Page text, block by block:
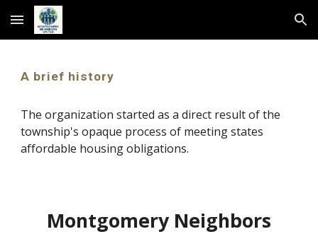
Skip to main content Skip to navigation
A brief history
The organization started as a direct result of the
township's opaque process of meeting states
affordable housing obligations.
Montgomery Neighbors